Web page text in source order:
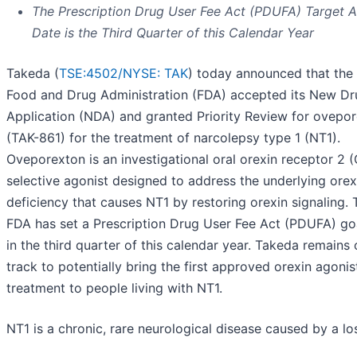
The Prescription Drug User Fee Act (PDUFA) Target
Date is the Third Quarter of this Calendar Year
Takeda (TSE:4502/NYSE: TAK) today announced that the
Food and Drug Administration (FDA) accepted its New
Application (NDA) and granted Priority Review for
(TAK-861) for the treatment of narcolepsy type 1 (NT1).
Oveporexton is an investigational oral orexin receptor 2
selective agonist designed to address the underlying
deficiency that causes NT1 by restoring orexin signaling.
FDA has set a Prescription Drug User Fee Act (PDUFA)
in the third quarter of this calendar year. Takeda remains
track to potentially bring the first approved orexin
treatment to people living with NT1.
NT1 is a chronic, rare neurological disease caused by a